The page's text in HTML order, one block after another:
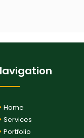
Home
Services
Portfolio